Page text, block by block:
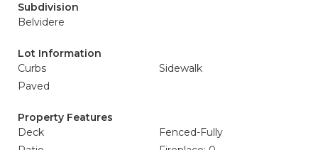
Subdivision
Belvidere
Lot Information
Curbs
Sidewalk
Paved
Property Features
Deck
Fenced-Fully